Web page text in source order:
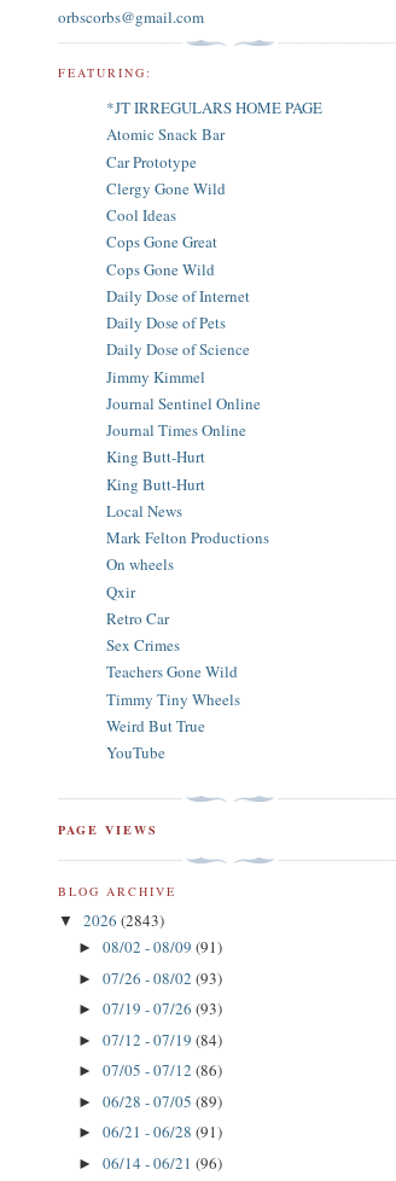
orbscorbs@gmail.com
FEATURING:
*JT IRREGULARS HOME PAGE
Atomic Snack Bar
Car Prototype
Clergy Gone Wild
Cool Ideas
Cops Gone Great
Cops Gone Wild
Daily Dose of Internet
Daily Dose of Pets
Daily Dose of Science
Jimmy Kimmel
Journal Sentinel Online
Journal Times Online
King Butt-Hurt
King Butt-Hurt
Local News
Mark Felton Productions
On wheels
Qxir
Retro Car
Sex Crimes
Teachers Gone Wild
Timmy Tiny Wheels
Weird But True
YouTube
PAGE VIEWS
BLOG ARCHIVE
▼ 2026 (2843)
► 08/02 - 08/09 (91)
► 07/26 - 08/02 (93)
► 07/19 - 07/26 (93)
► 07/12 - 07/19 (84)
► 07/05 - 07/12 (86)
► 06/28 - 07/05 (89)
► 06/21 - 06/28 (91)
► 06/14 - 06/21 (96)